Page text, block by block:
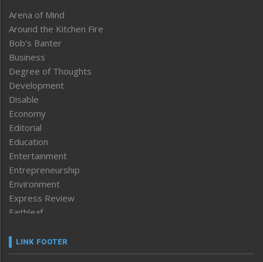
Arena of Mind
Around the Kitchen Fire
Bob’s Banter
Business
Degree of Thoughts
Development
Disable
Economy
Editorial
Education
Entertainment
Entrepreneurship
Environment
Express Review
Faithleaf
Frontpage
LINK FOOTER